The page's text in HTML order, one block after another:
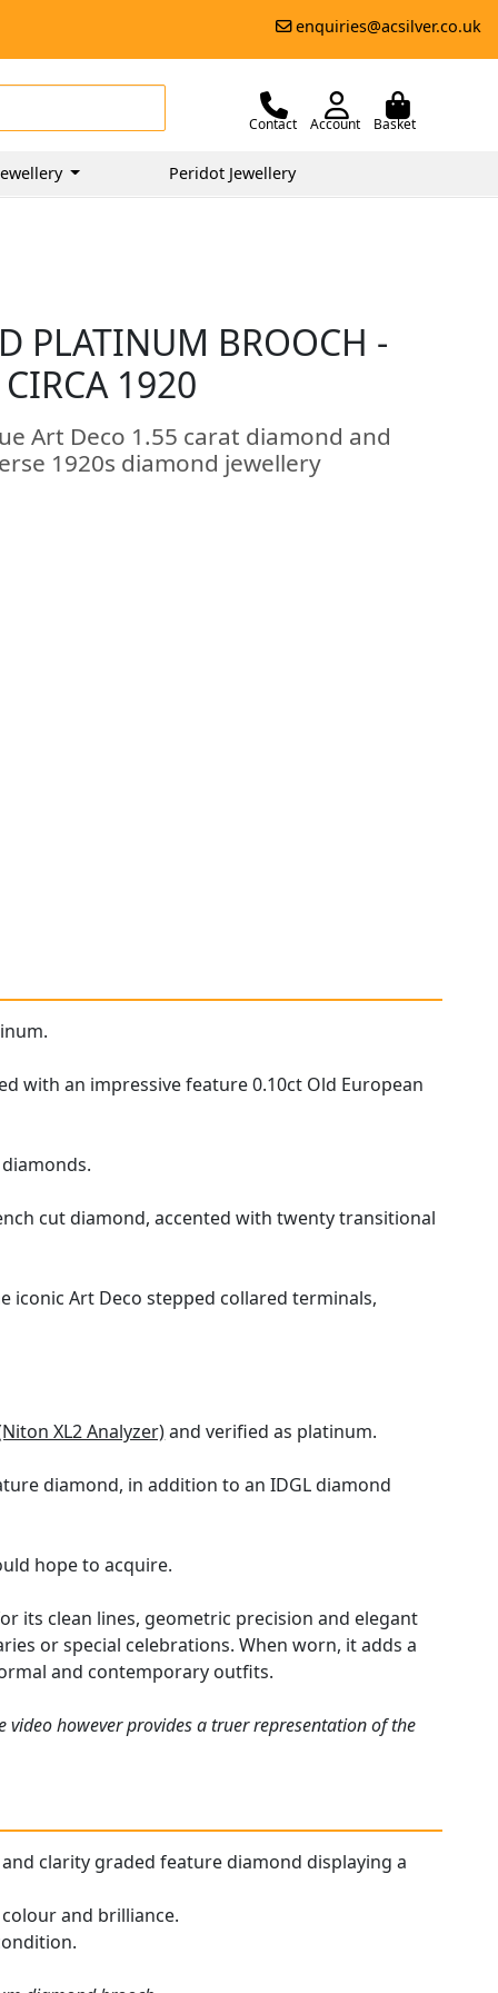
enquiries@acsilver.co.uk
Contact Account Basket
Peridot Jewellery
PLATINUM BROOCH -
1920
Art Deco 1.55 carat diamond and
1920s diamond jewellery
with an impressive feature 0.10ct Old European
cut diamond, accented with twenty transitional
iconic Art Deco stepped collared terminals,
XL2 Analyzer)and verified as platinum.
diamond, in addition to an IDGL diamond
hope to acquire.
its clean lines, geometric precision and elegant
or special celebrations. When worn, it adds a
and contemporary outfits.
however provides a truer representation of the
clarity graded feature diamond displaying a
and brilliance.